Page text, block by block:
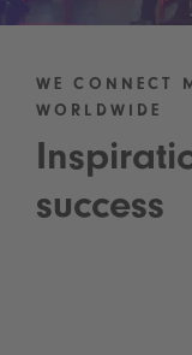
WE CONNECT
WORLDWIDE
success